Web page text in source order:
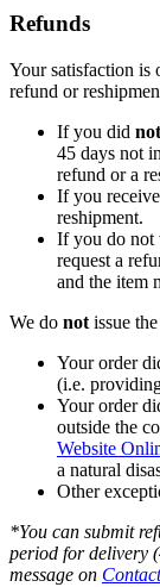
Refunds
Your satisfaction is
refund or
If you did not
45 days not
refund or a
If you
reshipment.
If you do not
request a
and the item
We do not issue
Your order
(i.e.
Your order
outside the
Website
a natural
Other
*You can submit
period for delivery
message on